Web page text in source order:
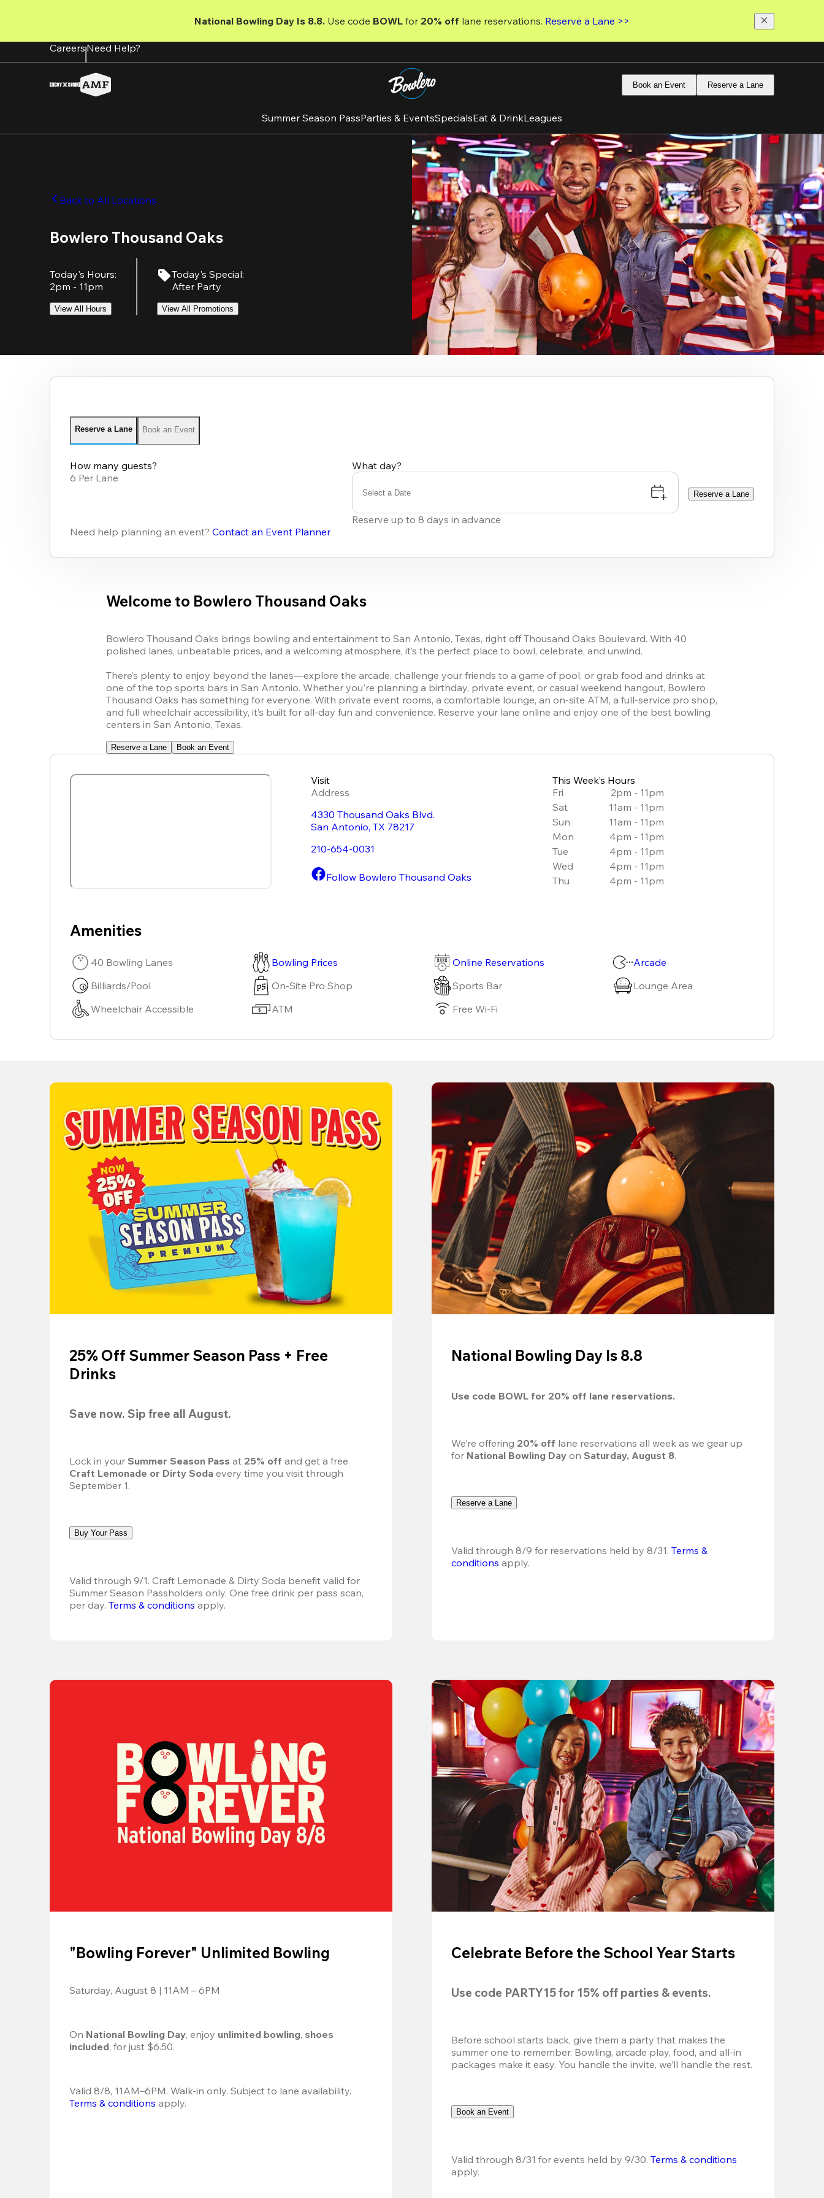
content
National Bowling Day Is 8.8. Use code BOWL for 20% off lane reservations. Reserve a Lane >>
CareersNeed Help?
Book an Event Reserve a Lane
Summer Season PassParties & EventsSpecialsEat & DrinkLeagues
Back to All Locations
Bowlero Thousand Oaks
Today's Hours:
2pm - 11pm
View All Hours
Today's Special:
After Party
View All Promotions
Reserve a Lane Book an Event
How many guests?
6 Per Lane
What day?
Select a Date
Reserve up to 8 days in advance
Reserve a Lane
Need help planning an event?Contact an Event Planner
Welcome to Bowlero Thousand Oaks
Bowlero Thousand Oaks brings bowling and entertainment to San Antonio, Texas, right off Thousand Oaks Boulevard. With 40
polished lanes, unbeatable prices, and a welcoming atmosphere, it’s the perfect place to bowl, celebrate, and unwind.
There’s plenty to enjoy beyond the lanes—explore the arcade, challenge your friends to a game of pool, or grab food and drinks at
one of the top sports bars in San Antonio. Whether you're planning a birthday, private event, or casual weekend hangout, Bowlero
Thousand Oaks has something for everyone. With private event rooms, a comfortable lounge, an on-site ATM, a full-service pro shop,
and full wheelchair accessibility, it’s built for all-day fun and convenience. Reserve your lane online and enjoy one of the best bowling
centers in San Antonio, Texas.
Reserve a Lane Book an Event
Visit
Address
4330 Thousand Oaks Blvd.
San Antonio,TX 78217
210-654-0031
Follow Bowlero Thousand Oaks
This Week’s Hours
Fri
2pm - 11pm
Sat
11am - 11pm
Sun
11am - 11pm
Mon
4pm - 11pm
Tue
4pm - 11pm
Wed
4pm - 11pm
Thu
4pm - 11pm
Amenities
40 Bowling Lanes Bowling Prices Online Reservations
Arcade
Billiards/Pool
On-Site Pro Shop Sports Bar
Lounge Area
Wheelchair Accessible
ATM Free Wi-Fi
25% Off Summer Season Pass + Free
Drinks
Save now. Sip free all August.
Lock in your Summer Season Pass at 25% off
Craft Lemonade or Dirty Soda every time you visit through
September 1.
Buy Your Pass
Valid through 9/1. Craft Lemonade & Dirty Soda benefit valid for
Summer Season Passholders only. One free drink per pass scan,
per day. Terms & conditions apply.
National Bowling Day Is 8.8
Use code BOWL for 20% off lane reservations.
We’re offering 20% off lane reservations all week as we gear up
for National Bowling Day on Saturday, August 8.
Reserve a Lane
Valid through 8/9 for reservations held by 8/31. Terms &
conditions apply.
"Bowling Forever" Unlimited Bowling
Saturday, August 8 | 11AM – 6PM
On National Bowling Day, enjoy unlimited bowling, shoes
included, for just $6.50.
Terms & conditions apply.
Celebrate Before the School Year Starts
Use code PARTY15 for 15% off parties & events.
Before school starts back, give them a party that makes the
summer one to remember. Bowling, arcade play, food, and all-in
packages make it easy. You handle the invite, we’ll handle the rest.
Book an Event
Valid through 8/31 for events held by 9/30. Terms & conditions
apply.